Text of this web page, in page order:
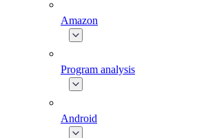
Amazon
Program analysis
Android